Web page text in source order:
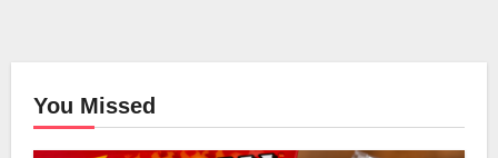
You Missed